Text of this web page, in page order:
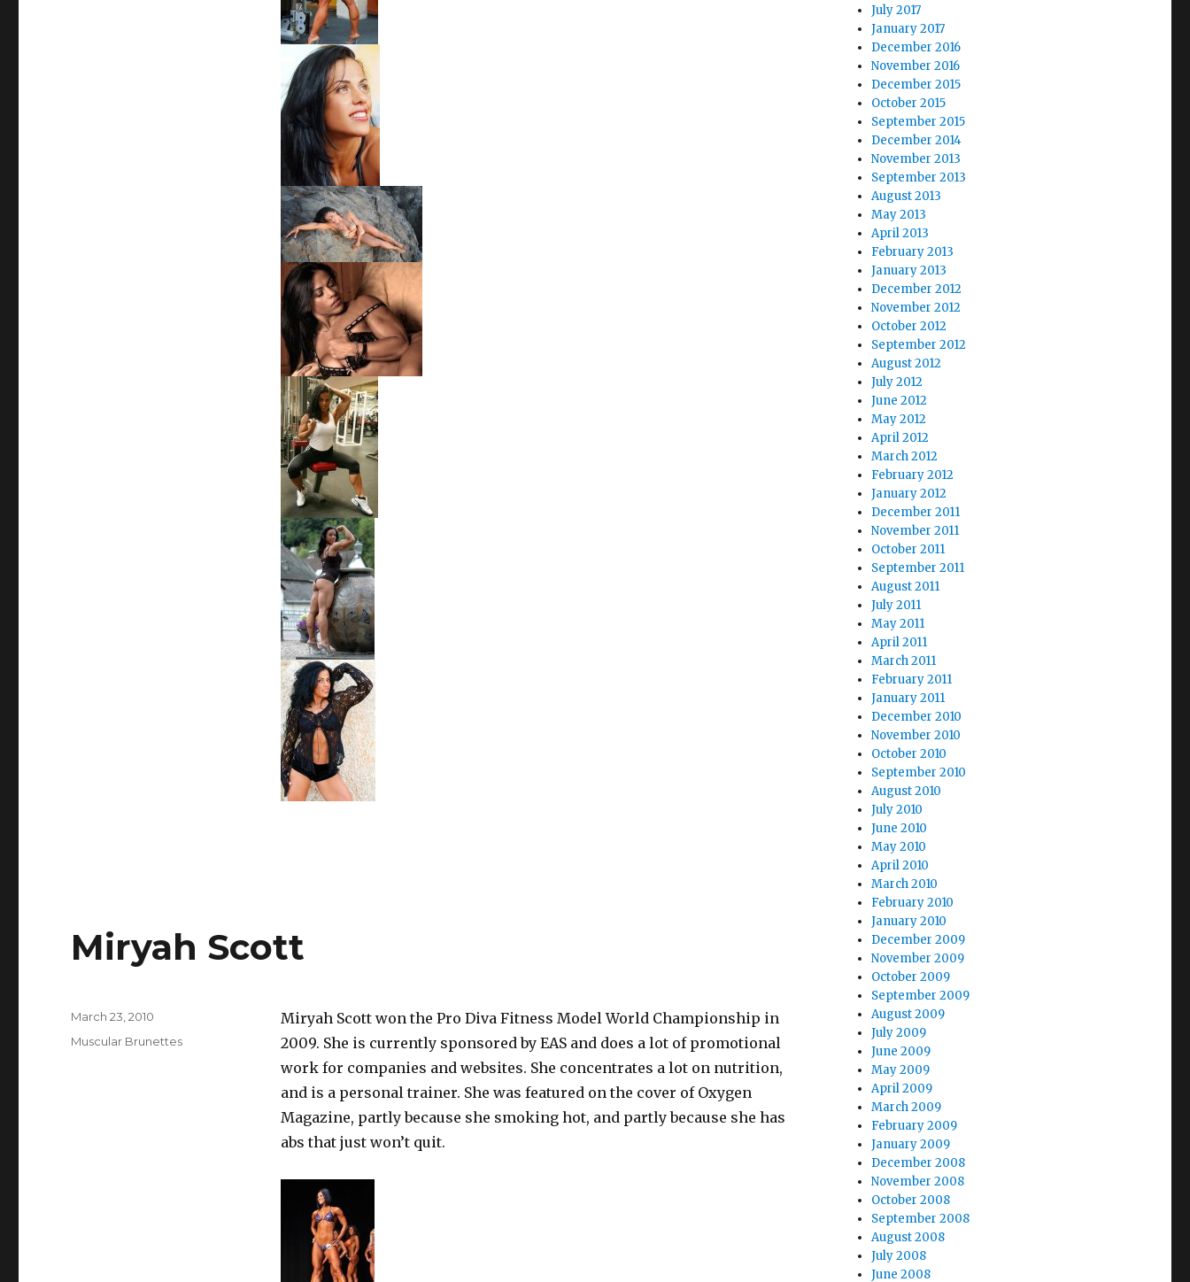
Miryah Scott
Miryah Scott won the Pro Diva Fitness Model World Championship in
2009. She is currently sponsored by EAS and does a lot of promotional
work for companies and websites. She concentrates a lot on nutrition,
and is a personal trainer. She was featured on the cover of Oxygen
Magazine, partly because she smoking hot, and partly because she has
abs that just won’t quit.
Posted
March 23, 2010
Categories
Muscular Brunettes
July 2017
January 2017
December 2016
November 2016
December 2015
October 2015
September 2015
December 2014
November 2013
September 2013
August 2013
May 2013
April 2013
February 2013
January 2013
December 2012
November 2012
October 2012
September 2012
August 2012
July 2012
June 2012
May 2012
April 2012
March 2012
February 2012
January 2012
December 2011
November 2011
October 2011
September 2011
August 2011
July 2011
May 2011
April 2011
March 2011
February 2011
January 2011
December 2010
November 2010
October 2010
September 2010
August 2010
July 2010
June 2010
May 2010
April 2010
March 2010
February 2010
January 2010
December 2009
November 2009
October 2009
September 2009
August 2009
July 2009
June 2009
May 2009
April 2009
March 2009
February 2009
January 2009
December 2008
November 2008
October 2008
September 2008
August 2008
July 2008
June 2008